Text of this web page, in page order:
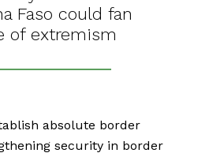
Faso could fan
of extremism
absolute border
security in border